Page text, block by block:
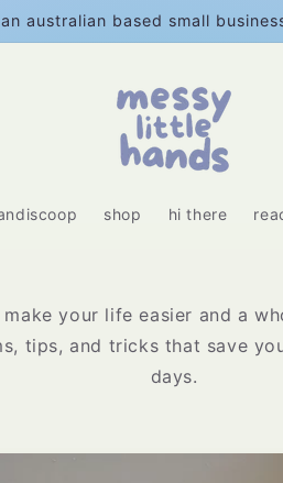
australian based small
shop hi there
your life easier and a
tips, and tricks that save
days.